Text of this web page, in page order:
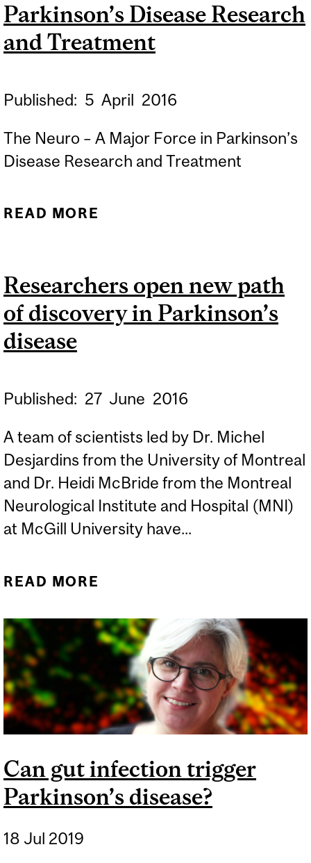
PARKINSON'S DISEASE
Parkinson’s Disease Research
and Treatment
Published: 5 April 2016
The Neuro – A Major Force in Parkinson’s
Disease Research and Treatment
READ MORE
RESEARCH AND
TREATMENT
Researchers open new path
of discovery in Parkinson’s
disease
Published: 27 June 2016
A team of scientists led by Dr. Michel
Desjardins from the University of Montreal
and Dr. Heidi McBride from the Montreal
Neurological Institute and Hospital (MNI)
at McGill University have...
READ MORE
DISCOVERY IN
PARKINSON’S DISEASE
Can gut infection trigger
Parkinson’s disease?
18 Jul 2019